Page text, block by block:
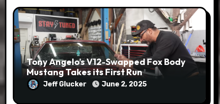
Tony Angelo’s V12-Swapped Fox Body
Mustang Takes its First Run
Jeff Glucker June 2, 2025